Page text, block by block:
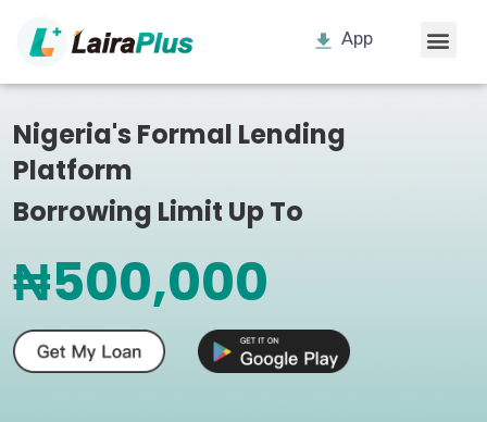
App
Nigeria's Formal Lending
Platform
Borrowing Limit Up To
₦500,000